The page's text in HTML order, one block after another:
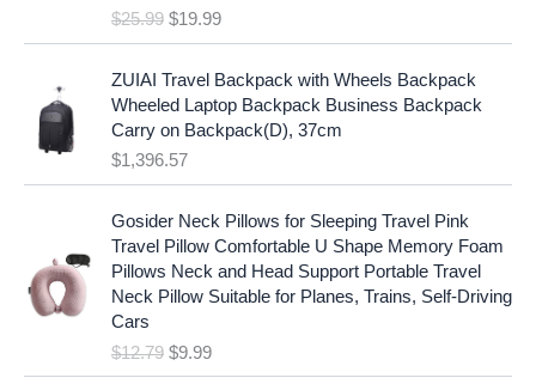
e
s
:
$
1
9
9
7
.
i
$
1
7
9
7
.
$25.99 a
p
r
i
c
a
s
$
5
.
$19.99t
r
i
c
:
$
1
9
9
ZUIAI Travel Backpack with Wheels Backpack
Wheeled Laptop Backpack Business Backpack
Carry on Backpack(D), 37cm
$1,396.57
Gosider Neck Pillows for Sleeping Travel Pink
Travel Pillow Comfortable U Shape Memory Foam
Pillows Neck and Head Support Portable Travel
Neck Pillow Suitable for Planes, Trains, Self-Driving
Cars
$12.79 a
$9.99t